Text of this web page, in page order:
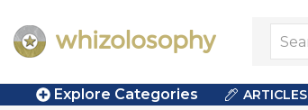
Explore Categories ARTICLES